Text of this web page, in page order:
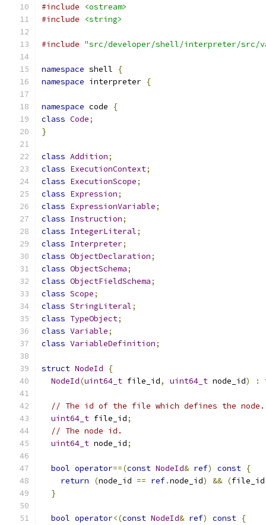
#include
<ostream>
#include
<string>
#include "src/developer/shell/interpreter/src/
namespace shell
{
namespace interpreter {
namespace code
{
class Code;
}
class Addition;
class ExecutionContext;
class ExecutionScope;
class Expression;
class ExpressionVariable;
class Instruction;
class IntegerLiteral;
class Interpreter;
class ObjectDeclaration;
class ObjectSchema;
class ObjectFieldSchema;
class Scope;
class StringLiteral;
class TypeObject;
class Variable;
class VariableDefinition;
struct NodeId
{
NodeId(uint64_t file_id, uint64_t node_id) :
// The id of the file which defines the node.
uint64_t file_id;
// The node id.
uint64_t node_id;
bool operator==(const NodeId& ref) const {
return
(node_id == ref.node_id) && (
}
bool operator<(const NodeId& ref) const {